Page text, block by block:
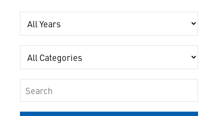
Year
Category
Keywords